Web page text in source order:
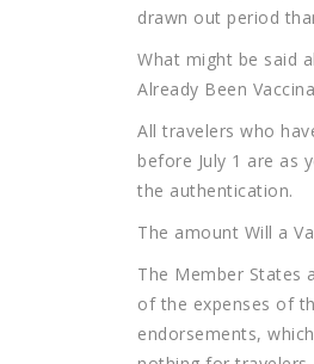
drawn out period
What might be said
Already Been
All travelers who
before July 1 are as
the authentication.
The amount Will a
The Member States
of the expenses of
endorsements,